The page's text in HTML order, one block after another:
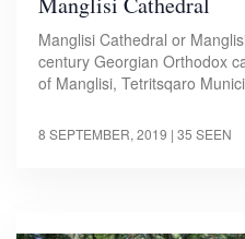
Manglisi Cathedral or
century Georgian Orthodox
of Manglisi, Tetritsqaro
8 SEPTEMBER, 2019 | 35 SEEN